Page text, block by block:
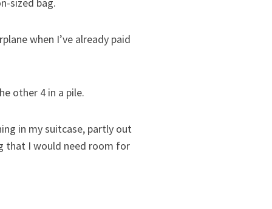
when I’ve already paid
other 4 in a pile.
in my suitcase, partly out
that I would need room for